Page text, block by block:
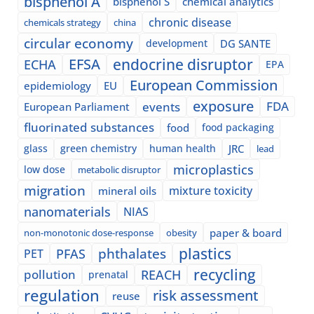
chemicals strategy china chronic disease
circular economy development DG SANTE
ECHA EFSA endocrine disruptor EPA
epidemiology EU European Commission
European Parliament events exposure
FDA
fluorinated substances
food
food packaging
glass
green chemistry human health JRC lead
low dose metabolic disruptor microplastics
migration mineral oils mixture toxicity
nanomaterials NIAS
non-monotonic dose-response obesity paper & board
PET PFAS phthalates plastics
pollution prenatal REACH recycling
regulation reuse risk assessment